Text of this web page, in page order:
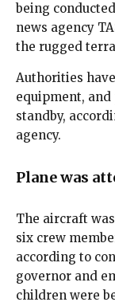
being
news agency
the rugged
Authorities
equipment,
standby,
agency.
Plane was
The aircraft
six crew
according to
governor and
children were